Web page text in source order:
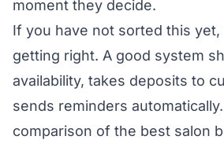
moment they decide.
If you have not sorted this
getting right. A good system
availability, takes deposits to
sends reminders
comparison of the best salon